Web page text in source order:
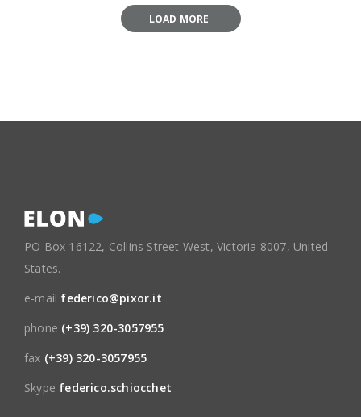
LOAD MORE
PO Box 16122, Collins Street West, Victoria 8007, United
States.
e-mail federico@pixor.it
phone (+39) 320-3057955
fax (+39) 320-3057955
Skype federico.schiocchet